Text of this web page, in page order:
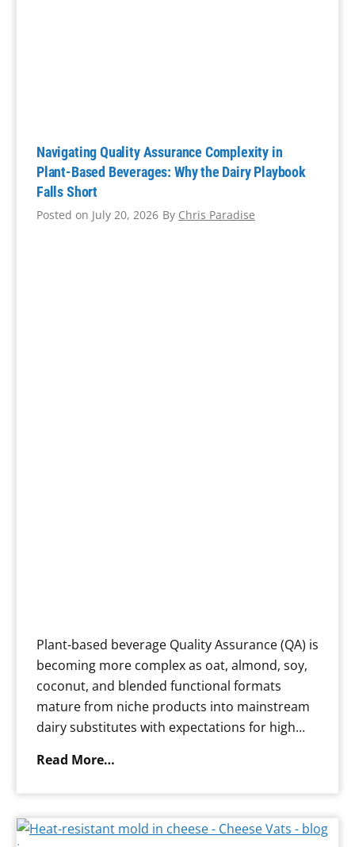
Navigating Quality Assurance Complexity in
Plant-Based Beverages: Why the Dairy Playbook
Falls Short
Posted on July 20, 2026 By Chris Paradise
Plant-based beverage Quality Assurance (QA) is
becoming more complex as oat, almond, soy,
coconut, and blended functional formats
mature from niche products into mainstream
dairy substitutes with expectations for high…
Read More…
g